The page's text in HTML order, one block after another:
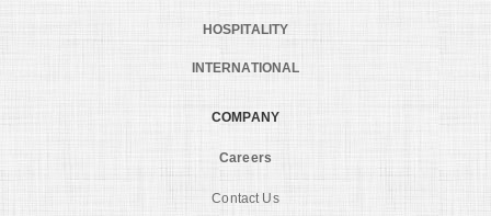
HOSPITALITY
INTERNATIONAL
COMPANY
Careers
Contact Us